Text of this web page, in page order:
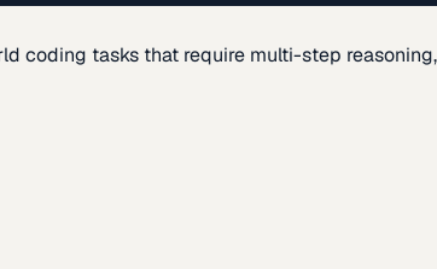
coding tasks that require multi-step